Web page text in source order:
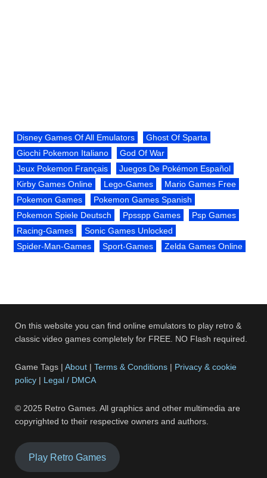
Disney Games Of All Emulators
Ghost Of Sparta
Giochi Pokemon Italiano
God Of War
Jeux Pokemon Français
Juegos De Pokémon Español
Kirby Games Online
Lego-Games
Mario Games Free
Pokemon Games
Pokemon Games Spanish
Pokemon Spiele Deutsch
Ppsspp Games
Psp Games
Racing-Games
Sonic Games Unlocked
Spider-Man-Games
Sport-Games Zelda Games Online
On this website you can find online emulators to play retro &
classic video games completely for FREE. NO Flash required.
Game Tags |About |Terms & Conditions | Privacy & cookie
policy | Legal / DMCA
© 2025 Retro Games. All graphics and other multimedia are
copyrighted to their respective owners and authors.
Play Retro Games